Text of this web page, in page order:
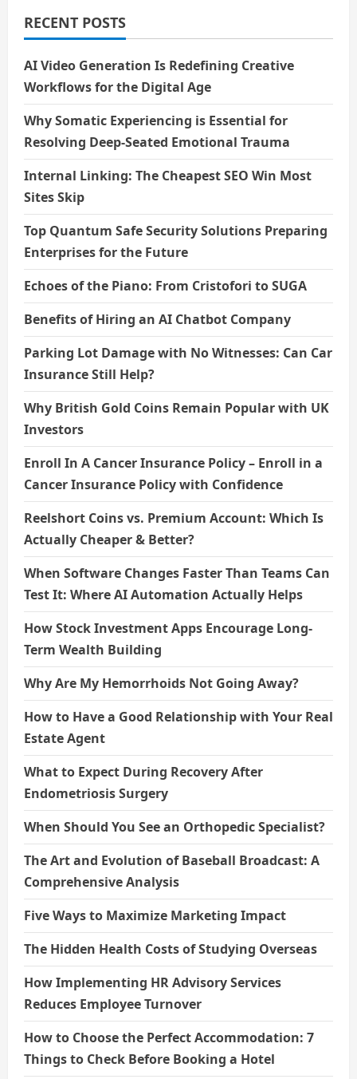
RECENT POSTS
AI Video Generation Is Redefining Creative
Workflows for the Digital Age
Why Somatic Experiencing is Essential for
Resolving Deep-Seated Emotional Trauma
Internal Linking: The Cheapest SEO Win Most
Sites Skip
Top Quantum Safe Security Solutions Preparing
Enterprises for the Future
Echoes of the Piano: From Cristofori to SUGA
Benefits of Hiring an AI Chatbot Company
Parking Lot Damage with No Witnesses: Can Car
Insurance Still Help?
Why British Gold Coins Remain Popular with UK
Investors
Enroll In A Cancer Insurance Policy – Enroll in a
Cancer Insurance Policy with Confidence
Reelshort Coins vs. Premium Account: Which Is
Actually Cheaper & Better?
When Software Changes Faster Than Teams Can
Test It: Where AI Automation Actually Helps
How Stock Investment Apps Encourage Long-
Term Wealth Building
Why Are My Hemorrhoids Not Going Away?
How to Have a Good Relationship with Your Real
Estate Agent
What to Expect During Recovery After
Endometriosis Surgery
When Should You See an Orthopedic Specialist?
The Art and Evolution of Baseball Broadcast: A
Comprehensive Analysis
Five Ways to Maximize Marketing Impact
The Hidden Health Costs of Studying Overseas
How Implementing HR Advisory Services
Reduces Employee Turnover
How to Choose the Perfect Accommodation: 7
Things to Check Before Booking a Hotel